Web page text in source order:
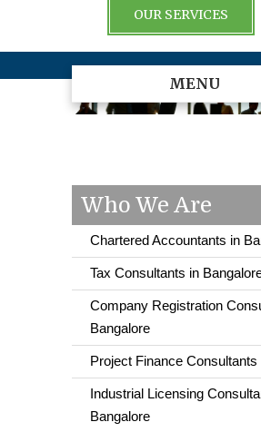
OUR SERVICES
MENU
Who We Are
Chartered Accountants in
Tax Consultants in
Company Registration
Bangalore
Project Finance Consultants
Industrial Licensing
Bangalore